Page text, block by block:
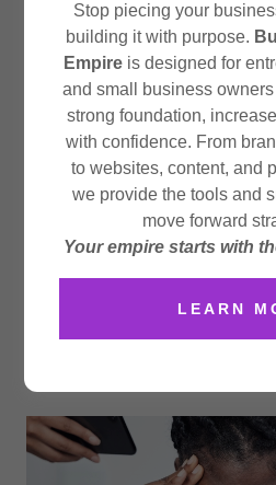
Crafting
Building
Brands
At Vogue Media Agency, we
media — we craft digital
inspire, and convert. Our
blends creativity, strategy, and
brand soar across every
Stop piecing your
building it with purpose.
Empireis designed for
and small business
strong foundation,
with confidence. From
to websites, content, and
we provide the tools and
move forward
Your empire starts with
LEARN